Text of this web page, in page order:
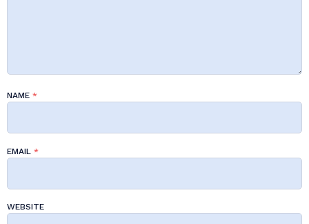
NAME *
EMAIL *
WEBSITE